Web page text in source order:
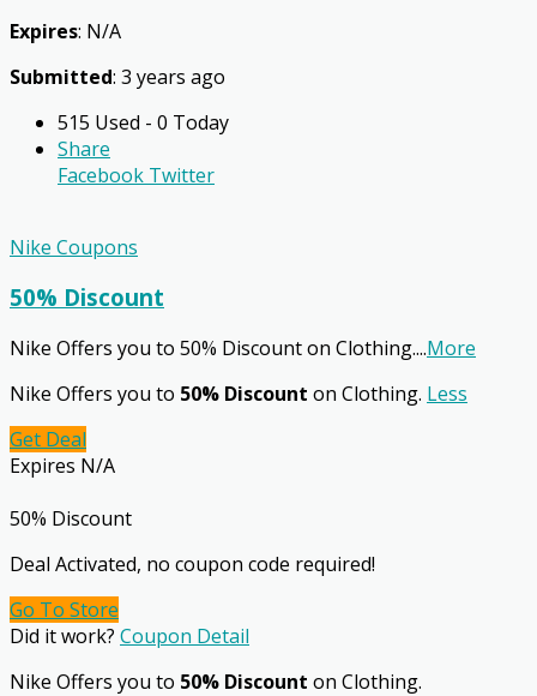
Expires: N/A
Submitted: 3 years ago
515 Used - 0 Today
Share
Facebook Twitter
Nike Coupons
50% Discount
Nike Offers you to 50% Discount on Clothing....More
Nike Offers you to 50% Discount on Clothing. Less
Get Deal
Expires N/A
50% Discount
Deal Activated, no coupon code required!
Go To Store
Did it work? Coupon Detail
Nike Offers you to 50% Discount on Clothing.